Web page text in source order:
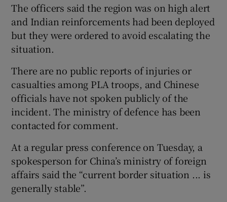
The officers said the region was on high alert
and Indian reinforcements had been deployed
but they were ordered to avoid escalating the
situation.
There are no public reports of injuries or
casualties among PLA troops, and Chinese
officials have not spoken publicly of the
incident. The ministry of defence has been
contacted for comment.
At a regular press conference on Tuesday, a
spokesperson for China’s ministry of foreign
affairs said the “current border situation ... is
generally stable”.